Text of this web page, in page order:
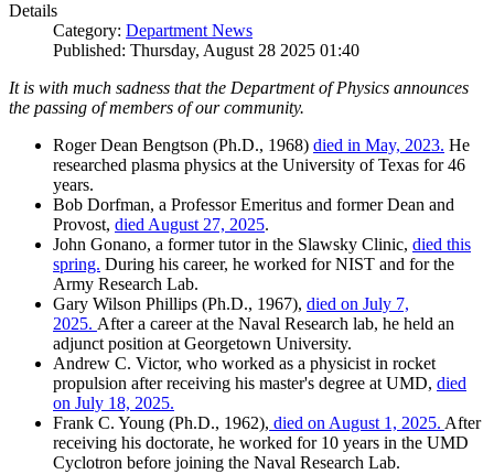
Details
Category: Department News
Published: Thursday, August 28 2025 01:40
It is with much sadness that the Department of Physics announces
the passing of members of our community.
Roger Dean Bengtson (Ph.D., 1968) died in May, 2023. He
researched plasma physics at the University of Texas for 46
years.
Bob Dorfman, a Professor Emeritus and former Dean and
Provost, died August 27, 2025.
John Gonano, a former tutor in the Slawsky Clinic, died this
spring. During his career, he worked for NIST and for the
Army Research Lab.
Gary Wilson Phillips (Ph.D., 1967), died on July 7,
2025. After a career at the Naval Research lab, he held an
adjunct position at Georgetown University.
Andrew C. Victor, who worked as a physicist in rocket
propulsion after receiving his master's degree at UMD, died
on July 18, 2025.
Frank C. Young (Ph.D., 1962), died on August 1, 2025. After
receiving his doctorate, he worked for 10 years in the UMD
Cyclotron before joining the Naval Research Lab.